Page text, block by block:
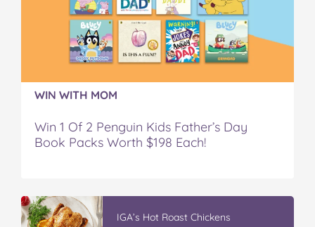
WIN WITH MOM
Win 1 Of 2 Penguin Kids Father’s Day
Book Packs Worth $198 Each!
IGA’s Hot Roast Chickens